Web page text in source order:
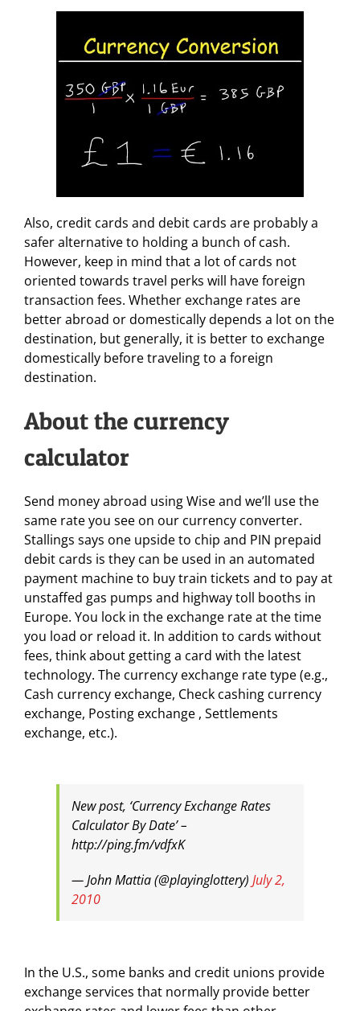
Also, credit cards and debit cards are probably a
safer alternative to holding a bunch of cash.
However, keep in mind that a lot of cards not
oriented towards travel perks will have foreign
transaction fees. Whether exchange rates are
better abroad or domestically depends a lot on the
destination, but generally, it is better to exchange
domestically before traveling to a foreign
destination.
About the currency
calculator
Send money abroad using Wise and we’ll use the
same rate you see on our currency converter.
Stallings says one upside to chip and PIN prepaid
debit cards is they can be used in an automated
payment machine to buy train tickets and to pay at
unstaffed gas pumps and highway toll booths in
Europe. You lock in the exchange rate at the time
you load or reload it. In addition to cards without
fees, think about getting a card with the latest
technology. The currency exchange rate type (e.g.,
Cash currency exchange, Check cashing currency
exchange, Posting exchange , Settlements
exchange, etc.).
New post, ‘Currency Exchange Rates
Calculator By Date’ –
http://ping.fm/vdfxK
— John Mattia (@playinglottery) July 2,
2010
In the U.S., some banks and credit unions provide
exchange services that normally provide better